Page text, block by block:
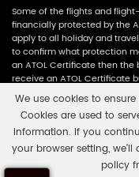
Some of the flights and
financially protected by the
apply to all holiday and
to confirm what protection
an ATOL Certificate then the
receive an ATOL Certificate
those parts will not be ATOL
for information, or for more
ATOL Certificate go to:
White Magic Travels is a
number 11453354 having
We use cookies to
Cookies are used to
information. If you
your browser setting,
policy